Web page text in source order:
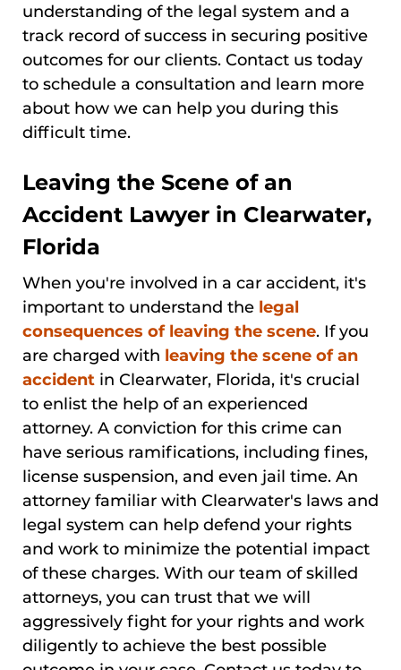
understanding of the legal system and a
track record of success in securing positive
outcomes for our clients. Contact us today
to schedule a consultation and learn more
about how we can help you during this
difficult time.
Leaving the Scene of an
Accident Lawyer in Clearwater,
Florida
When you're involved in a car accident, it's
important to understand the legal
consequences of leaving the scene. If you
are charged with leaving the scene of an
accident in Clearwater, Florida, it's crucial
to enlist the help of an experienced
attorney. A conviction for this crime can
have serious ramifications, including fines,
license suspension, and even jail time. An
attorney familiar with Clearwater's laws and
legal system can help defend your rights
and work to minimize the potential impact
of these charges. With our team of skilled
attorneys, you can trust that we will
aggressively fight for your rights and work
diligently to achieve the best possible